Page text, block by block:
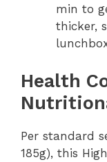
min to
thicker,
Health
Per standard
185g), this